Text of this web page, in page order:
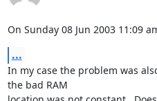
On Sunday 08 Jun 2003 11:09
...
In my case the problem was
the bad RAM